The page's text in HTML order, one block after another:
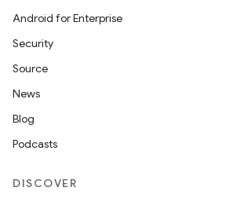
Android for Enterprise
Security
Source
News
Blog
Podcasts
DISCOVER